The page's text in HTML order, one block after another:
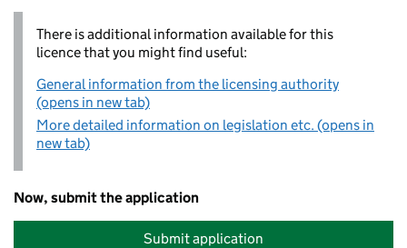
There is additional information available for this
licence that you might find useful:
General information from the licensing authority
(opens in new tab)
More detailed information on legislation etc. (opens in
new tab)
Now, submit the application
Submit application